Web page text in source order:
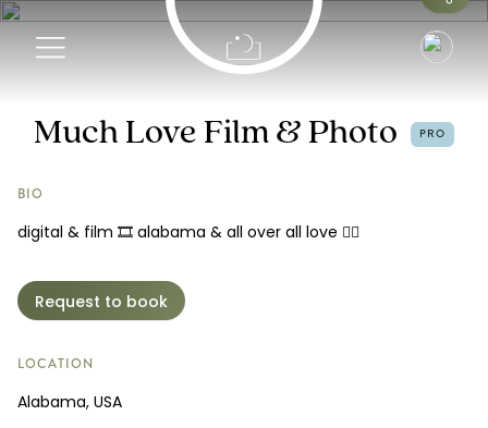
Info
Pricing
Reviews
Request a Booking
Much Love Film & Photo PRO
BIO
digital & film 🎞️ alabama & all over all love 🏳️‍🌈
Request to book
LOCATION
Alabama, USA